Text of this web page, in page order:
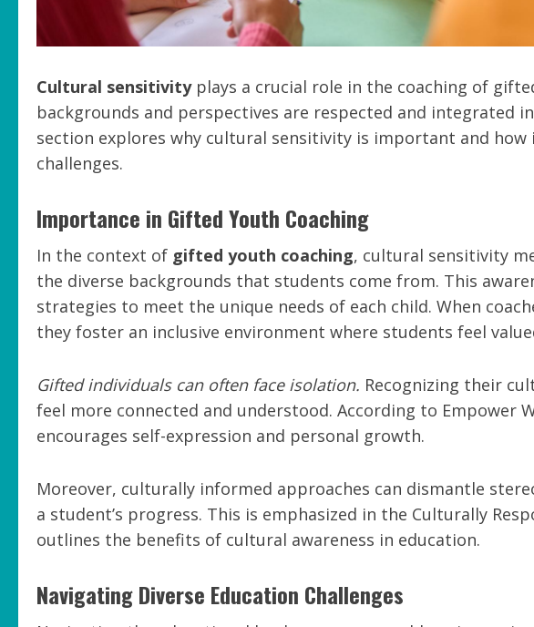
Cultural sensitivityplays a crucial role in the coaching of
backgrounds and perspectives are respected and integrated
section explores why cultural sensitivity is important and how
challenges.
Importance in Gifted Youth Coaching
In the context of gifted youth coaching, cultural sensitivity
the diverse backgrounds that students come from. This
strategies to meet the unique needs of each child. When
they foster an inclusive environment where students feel
Gifted individuals can often face isolation. Recognizing their
feel more connected and understood. According to Empower
encourages self-expression and personal growth.
Moreover, culturally informed approaches can dismantle
a student’s progress. This is emphasized in the Culturally
outlines the benefits of cultural awareness in education.
Navigating Diverse Education Challenges